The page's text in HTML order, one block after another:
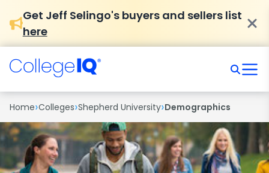
Get Jeff Selingo's buyers and sellers list
here
Home›Colleges›Shepherd University›Demographics